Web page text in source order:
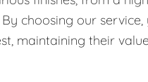
choosing our
maintaining their